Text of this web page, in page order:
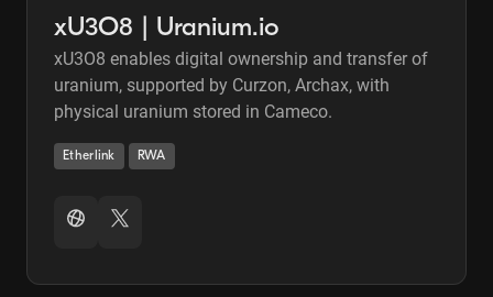
xU3O8 | Uranium.io
xU3O8 enables digital ownership and transfer of
uranium, supported by Curzon, Archax, with
physical uranium stored in Cameco.
Etherlink RWA